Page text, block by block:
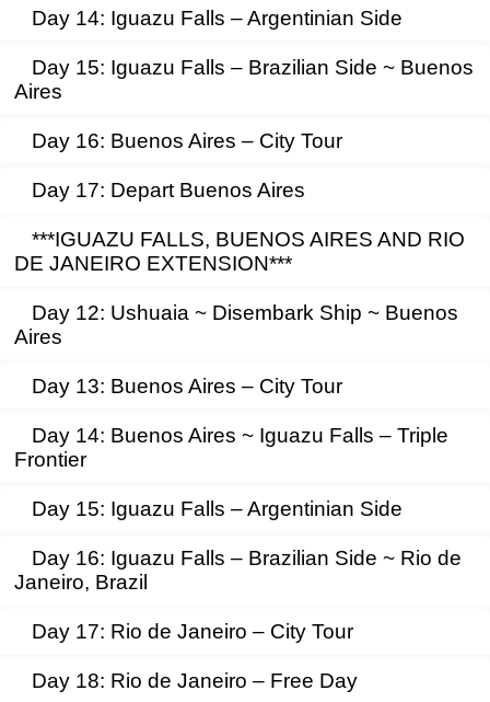
Day 14: Iguazu Falls – Argentinian Side
Day 15: Iguazu Falls – Brazilian Side ~ Buenos
Aires
Day 16: Buenos Aires – City Tour
Day 17: Depart Buenos Aires
***IGUAZU FALLS, BUENOS AIRES AND RIO
DE JANEIRO EXTENSION***
Day 12: Ushuaia ~ Disembark Ship ~ Buenos
Aires
Day 13: Buenos Aires – City Tour
Day 14: Buenos Aires ~ Iguazu Falls – Triple
Frontier
Day 15: Iguazu Falls – Argentinian Side
Day 16: Iguazu Falls – Brazilian Side ~ Rio de
Janeiro, Brazil
Day 17: Rio de Janeiro – City Tour
Day 18: Rio de Janeiro – Free Day